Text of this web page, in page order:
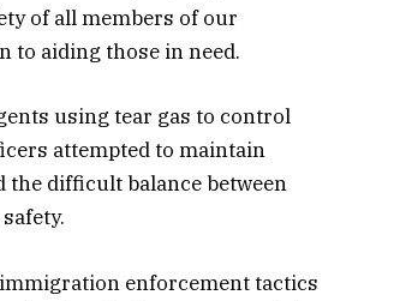
of all members of our
to aiding those in need.
using tear gas to control
attempted to maintain
difficult balance between
enforcement tactics